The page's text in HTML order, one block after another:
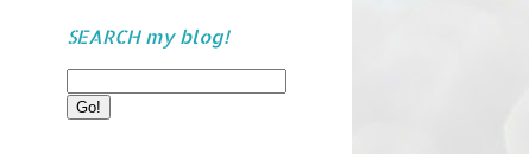
SEARCH my blog!